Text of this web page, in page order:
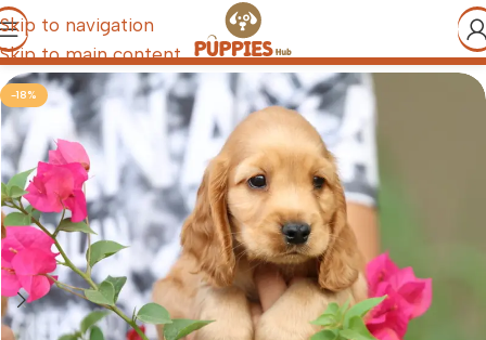
Skip to navigation
Skip to main content
-18%